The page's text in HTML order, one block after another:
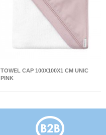
TOWEL CAP 100X100X1 CM UNIC
PINK